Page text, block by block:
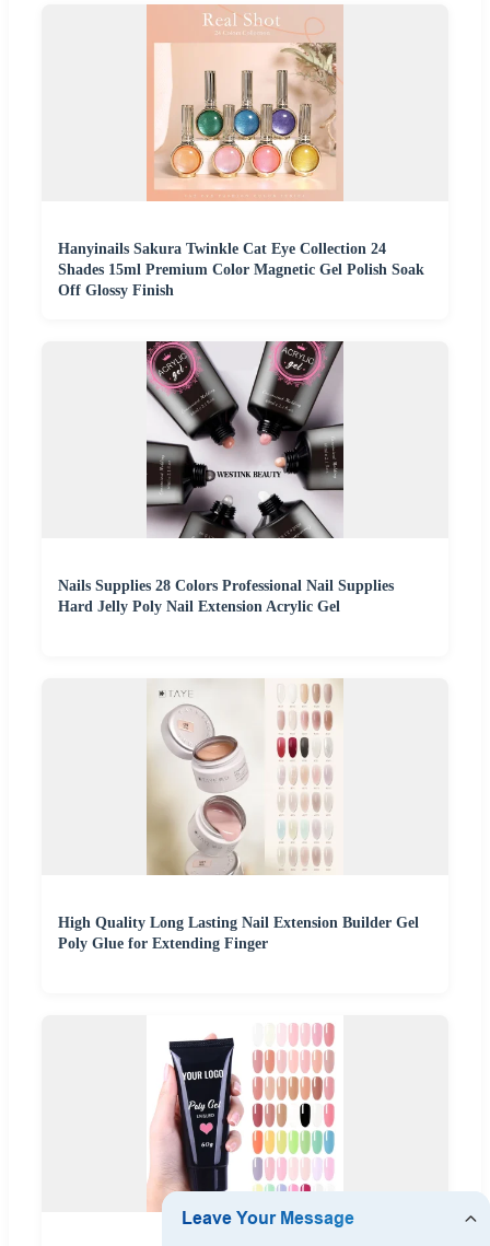
Hanyinails Sakura Twinkle Cat Eye Collection 24
Shades 15ml Premium Color Magnetic Gel Polish Soak
Off Glossy Finish
Nails Supplies 28 Colors Professional Nail Supplies
Hard Jelly Poly Nail Extension Acrylic Gel
High Quality Long Lasting Nail Extension Builder Gel
Poly Glue for Extending Finger